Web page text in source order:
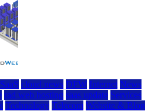
cloud news DFW Internet News
rad web hosting saas update Services
Technology Telecom Website & Blog